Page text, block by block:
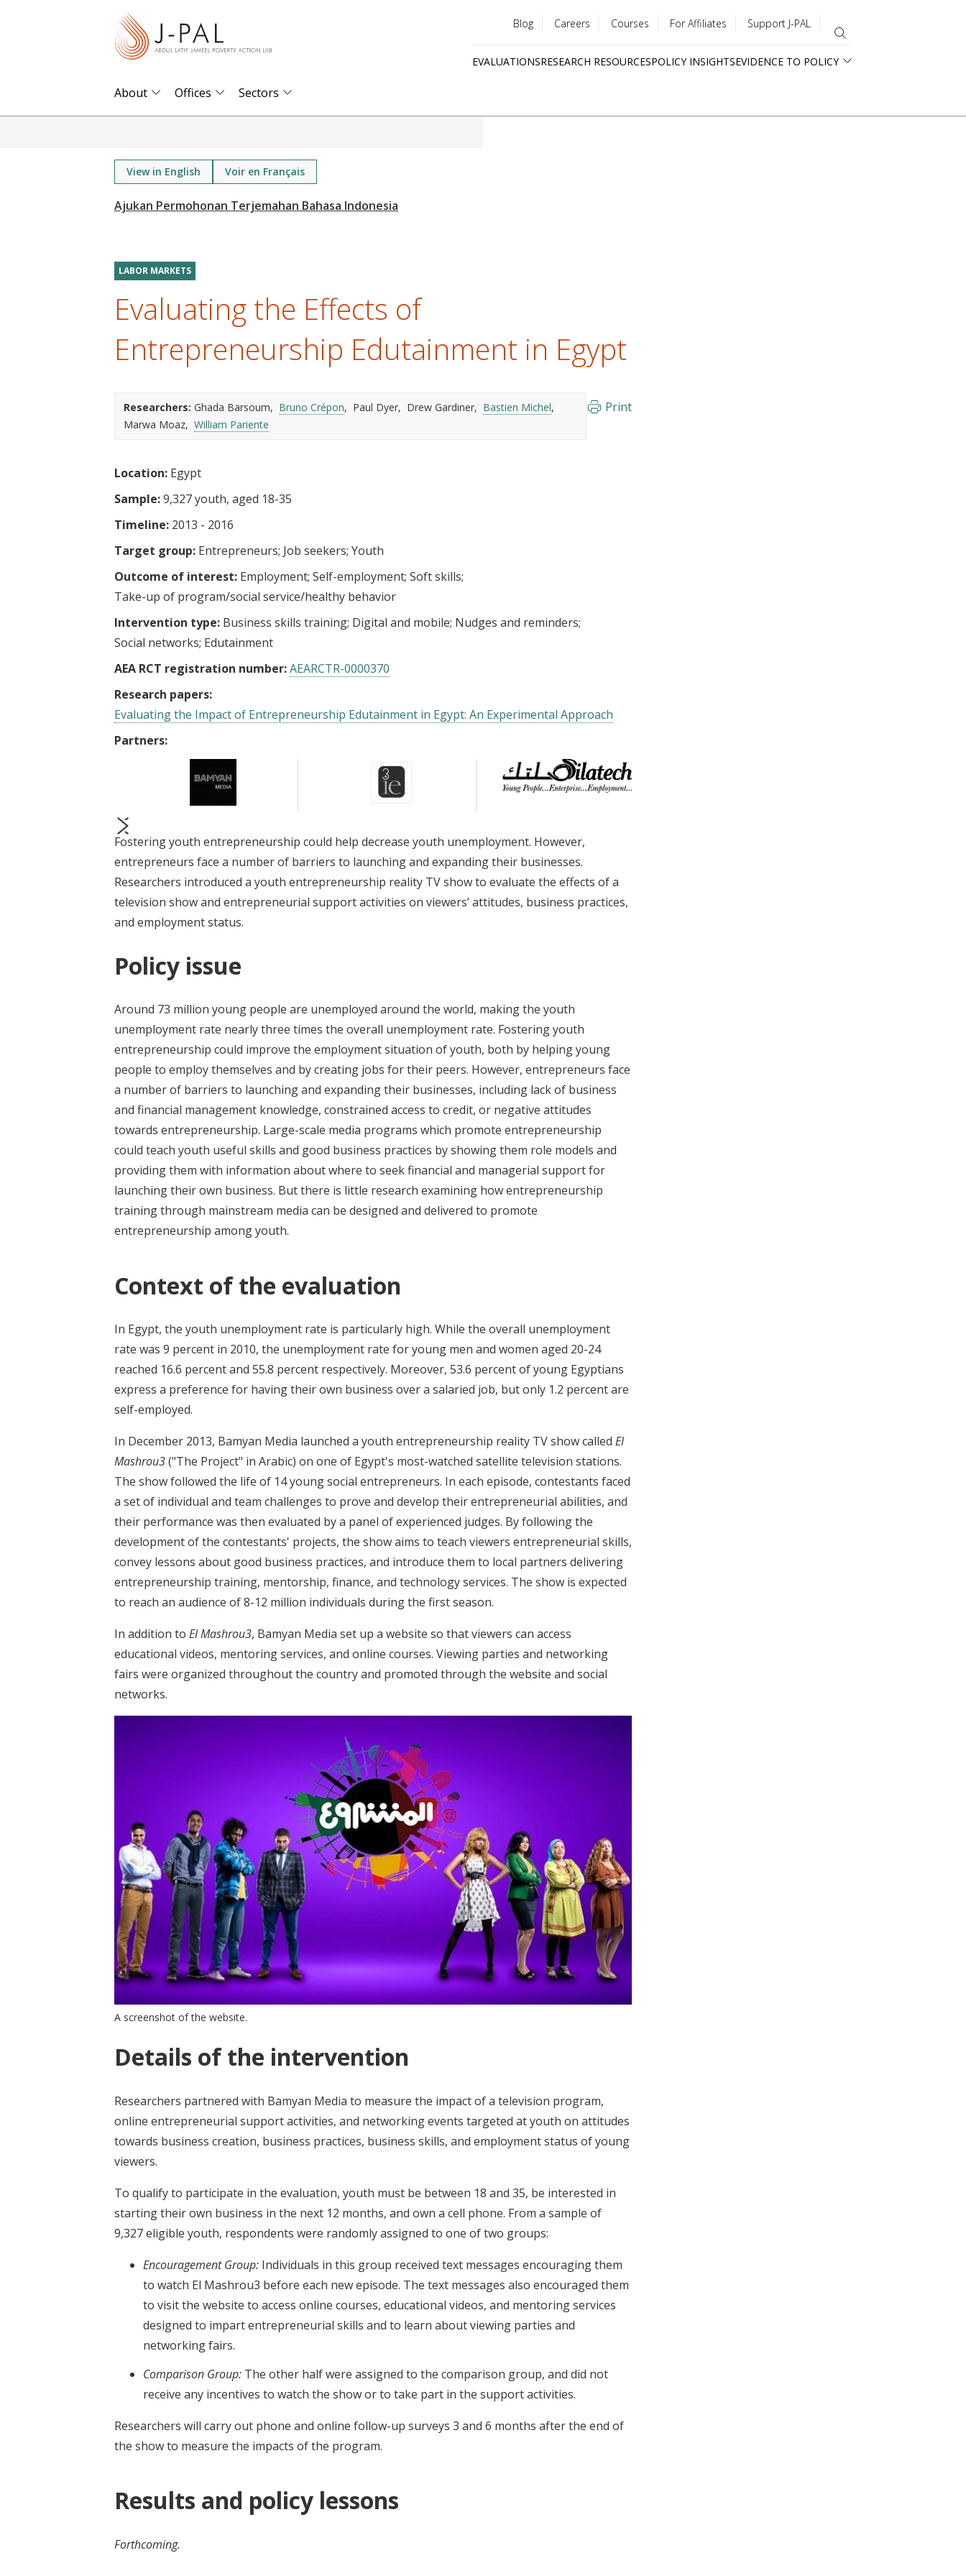
menu
Blog Careers Courses For Affiliates Support J-PAL
EVALUATIONSRESEARCH RESOURCESPOLICY INSIGHTSEVIDENCE TO POLICY
About Offices Sectors
View in English Voir en Français
LABOR MARKETS
Evaluating the Effects of
Entrepreneurship Edutainment in Egypt
Researchers: Ghada Barsoum Bruno Crépon Paul Dyer Drew Gardiner
Bastien Michel
Marwa Moaz
William Pariente
Print
Location: Egypt
Sample:9,327 youth, aged 18-35
Timeline: 2013 - 2016
Target group: Entrepreneurs Job seekers Youth
Outcome of interest: Employment Self-employment Soft skills
Take-up of program/social service/healthy behavior
Intervention type: Business skills training Digital and mobile Nudges and reminders
Social networks Edutainment
AEA RCT registration number:AEARCTR-0000370
Research papers:
Evaluating the Impact of Entrepreneurship Edutainment in Egypt: An Experimental Approach
Partners:
prev
next
Fostering youth entrepreneurship could help decrease youth unemployment. However,
entrepreneurs face a number of barriers to launching and expanding their businesses.
Researchers introduced a youth entrepreneurship reality TV show to evaluate the effects of a
television show and entrepreneurial support activities on viewers’ attitudes, business practices,
and employment status.
Policy issue
Around 73 million young people are unemployed around the world, making the youth
unemployment rate nearly three times the overall unemployment rate. Fostering youth
entrepreneurship could improve the employment situation of youth, both by helping young
people to employ themselves and by creating jobs for their peers. However, entrepreneurs face
a number of barriers to launching and expanding their businesses, including lack of business
and financial management knowledge, constrained access to credit, or negative attitudes
towards entrepreneurship. Large-scale media programs which promote entrepreneurship
could teach youth useful skills and good business practices by showing them role models and
providing them with information about where to seek financial and managerial support for
launching their own business. But there is little research examining how entrepreneurship
training through mainstream media can be designed and delivered to promote
entrepreneurship among youth.
Context of the evaluation
In Egypt, the youth unemployment rate is particularly high. While the overall unemployment
rate was 9 percent in 2010, the unemployment rate for young men and women aged 20-24
reached 16.6 percent and 55.8 percent respectively. Moreover, 53.6 percent of young Egyptians
express a preference for having their own business over a salaried job, but only 1.2 percent are
self-employed.
In December 2013, Bamyan Media launched a youth entrepreneurship reality TV show called El
Mashrou3("The Project" in Arabic) on one of Egypt's most-watched satellite television stations.
The show followed the life of 14 young social entrepreneurs. In each episode, contestants faced
a set of individual and team challenges to prove and develop their entrepreneurial abilities, and
their performance was then evaluated by a panel of experienced judges. By following the
development of the contestants' projects, the show aims to teach viewers entrepreneurial skills,
convey lessons about good business practices, and introduce them to local partners delivering
entrepreneurship training, mentorship, finance, and technology services. The show is expected
to reach an audience of 8-12 million individuals during the first season.
In addition to El Mashrou3, Bamyan Media set up a website so that viewers can access
educational videos, mentoring services, and online courses. Viewing parties and networking
fairs were organized throughout the country and promoted through the website and social
networks.
A screenshot of the website.
Details of the intervention
Researchers partnered with Bamyan Media to measure the impact of a television program,
online entrepreneurial support activities, and networking events targeted at youth on attitudes
towards business creation, business practices, business skills, and employment status of young
viewers.
To qualify to participate in the evaluation, youth must be between 18 and 35, be interested in
starting their own business in the next 12 months, and own a cell phone. From a sample of
9,327 eligible youth, respondents were randomly assigned to one of two groups:
Encouragement Group: Individuals in this group received text messages encouraging them
to watch El Mashrou3 before each new episode. The text messages also encouraged them
to visit the website to access online courses, educational videos, and mentoring services
designed to impart entrepreneurial skills and to learn about viewing parties and
networking fairs.
Comparison Group: The other half were assigned to the comparison group, and did not
receive any incentives to watch the show or to take part in the support activities.
Researchers will carry out phone and online follow-up surveys 3 and 6 months after the end of
the show to measure the impacts of the program.
Results and policy lessons
Forthcoming.